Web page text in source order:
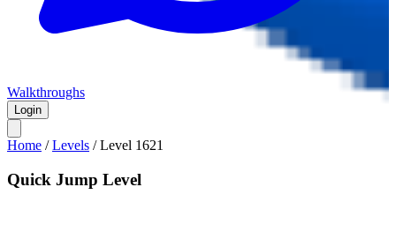
Walkthroughs
Login
Home /Levels /Level 1621
Quick Jump Level